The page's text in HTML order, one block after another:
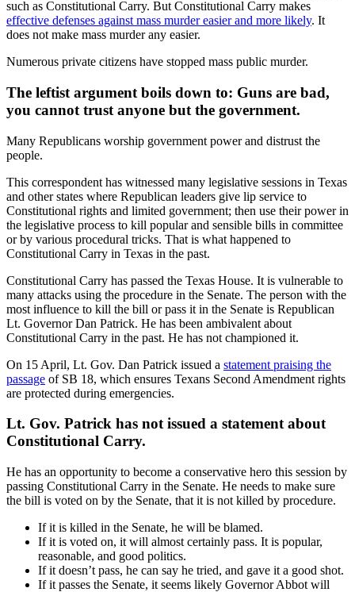
such as Constitutional Carry. But Constitutional Carry makes
effective defenses against mass murder easier and more likely. It
does not make mass murder any easier.
Numerous private citizens have stopped mass public murder.
The leftist argument boils down to: Guns are bad,
you cannot trust anyone but the government.
Many Republicans worship government power and distrust the
people.
This correspondent has witnessed many legislative sessions in Texas
and other states where Republican leaders give lip service to
Constitutional rights and limited government; then use their power in
the legislative process to kill popular and sensible bills in committee
or by various procedural tricks. That is what happened to
Constitutional Carry in Texas in the past.
Constitutional Carry has passed the Texas House. It is vulnerable to
many attacks using the procedure in the Senate. The person with the
most influence to kill the bill or pass it in the Senate is Republican
Lt. Governor Dan Patrick. He has been ambivalent about
Constitutional Carry in the past. He has not championed it.
On 15 April, Lt. Gov. Dan Patrick issued a statement praising the
passage of SB 18, which ensures Texans Second Amendment rights
are protected during emergencies.
Lt. Gov. Patrick has not issued a statement about
Constitutional Carry.
He has an opportunity to become a conservative hero this session by
passing Constitutional Carry in the Senate. He needs to make sure
the bill is voted on by the Senate, that it is not killed by procedure.
If it is killed in the Senate, he will be blamed.
If it is voted on, it will almost certainly pass. It is popular,
reasonable, and good politics.
If it doesn’t pass, he can say he tried, and gave it a good shot.
If it passes the Senate, it seems likely Governor Abbot will